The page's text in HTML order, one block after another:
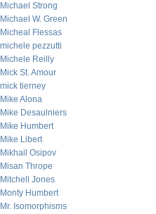
Michael Strong
Michael W. Green
Micheal Flessas
michele pezzutti
Michele Reilly
Mick St. Amour
mick tierney
Mike Alona
Mike Desaulniers
Mike Humbert
Mike Libert
Mikhail Osipov
Misan Thrope
Mitchell Jones
Monty Humbert
Mr. Isomorphisms